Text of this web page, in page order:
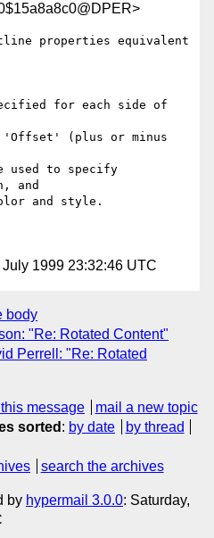
properties equivalent
for each side of
'Offset' (plus or minus
used to specify
and
and style.
July 1999 23:32:46 UTC
body
"Re: Rotated Content"
Perrell: "Re: Rotated
message
mail a new topic
sorted : by date
by thread
search the archives
by hypermail 3.0.0: Saturday,